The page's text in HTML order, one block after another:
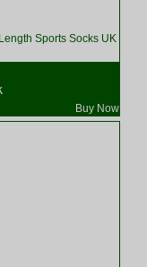
Sports Socks UK
Buy Now